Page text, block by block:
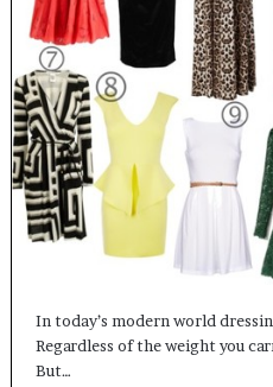
In today’s modern world
Regardless of the weight you
But…